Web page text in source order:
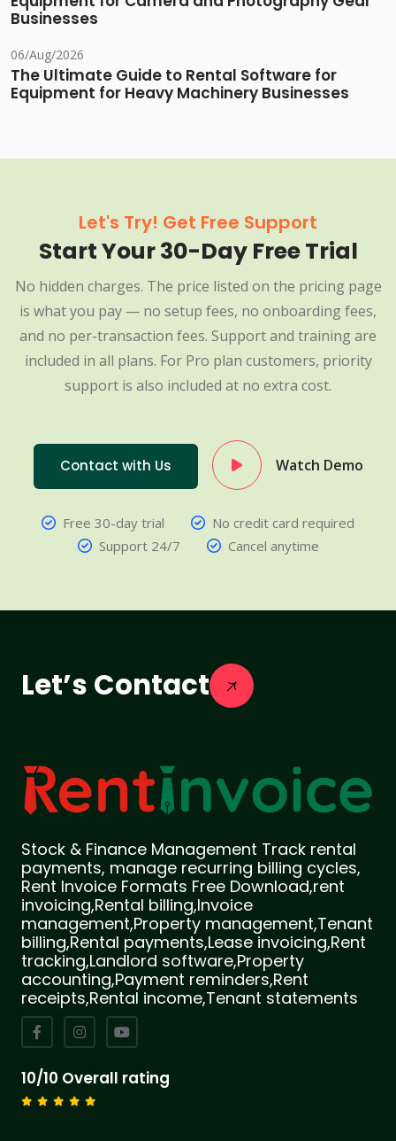
Businesses
06/Aug/2026
The Ultimate Guide to Rental Software for
Equipment for Heavy Machinery Businesses
Let's Try! Get Free Support
Start Your 30-Day Free Trial
No hidden charges. The price listed on the pricing page
is what you pay — no setup fees, no onboarding fees,
and no per-transaction fees. Support and training are
included in all plans. For Pro plan customers, priority
support is also included at no extra cost.
Contact with Us Watch Demo
Free 30-day trial
No credit card required
Support 24/7
Cancel anytime
Let’s Contact
Stock & Finance Management Track rental
payments, manage recurring billing cycles,
Rent Invoice Formats Free Download,rent
invoicing,Rental billing,Invoice
management,Property management,Tenant
billing,Rental payments,Lease invoicing,Rent
tracking,Landlord software,Property
accounting,Payment reminders,Rent
receipts,Rental income,Tenant statements
10/10 Overall rating